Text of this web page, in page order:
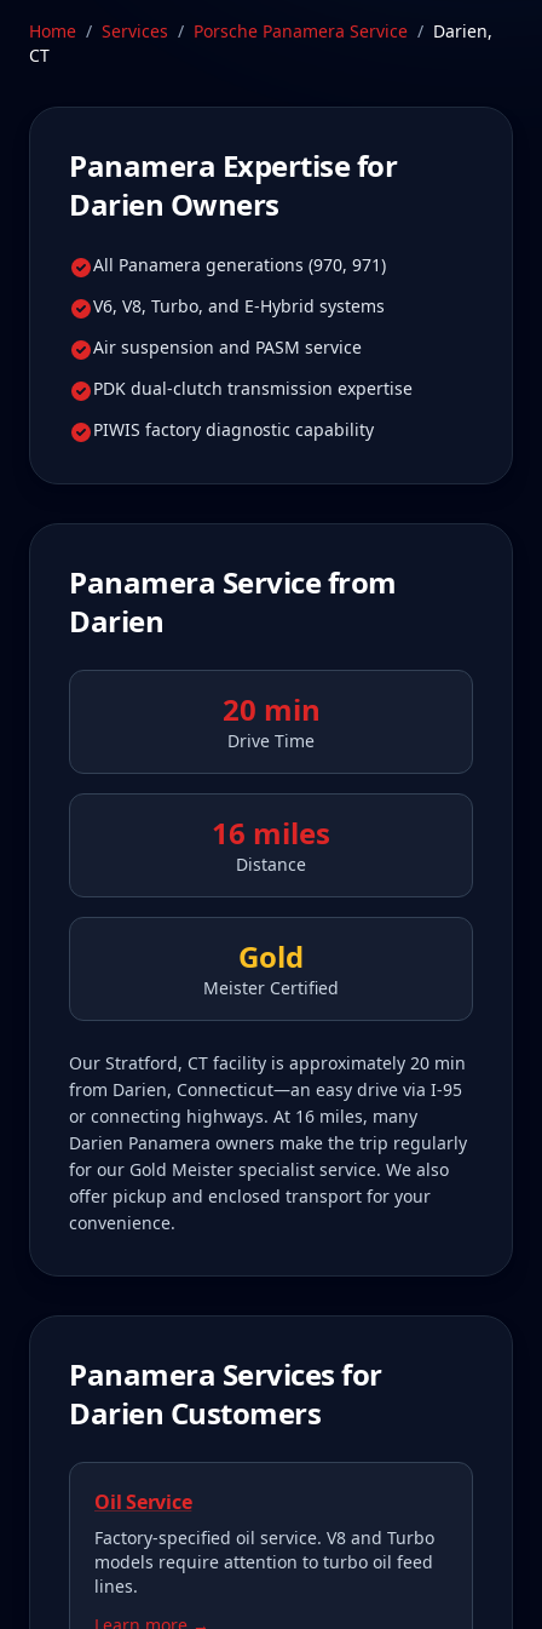
true specialist care.
Home / Services / Porsche Panamera Service / Darien,
CT
Panamera Expertise for
Darien Owners
All Panamera generations (970, 971)
V6, V8, Turbo, and E-Hybrid systems
Air suspension and PASM service
PDK dual-clutch transmission expertise
PIWIS factory diagnostic capability
Panamera Service from
Darien
20 min
Drive Time
16 miles
Distance
Gold
Meister Certified
Our Stratford, CT facility is approximately 20 min
from Darien, Connecticut—an easy drive via I-95
or connecting highways. At 16 miles, many
Darien Panamera owners make the trip regularly
for our Gold Meister specialist service. We also
offer pickup and enclosed transport for your
convenience.
Panamera Services for
Darien Customers
Oil Service
Factory-specified oil service. V8 and Turbo
models require attention to turbo oil feed
lines.